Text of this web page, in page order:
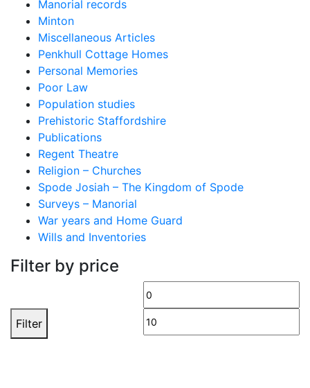
Manorial records
Minton
Miscellaneous Articles
Penkhull Cottage Homes
Personal Memories
Poor Law
Population studies
Prehistoric Staffordshire
Publications
Regent Theatre
Religion – Churches
Spode Josiah – The Kingdom of Spode
Surveys – Manorial
War years and Home Guard
Wills and Inventories
Filter by price
Min
Filter